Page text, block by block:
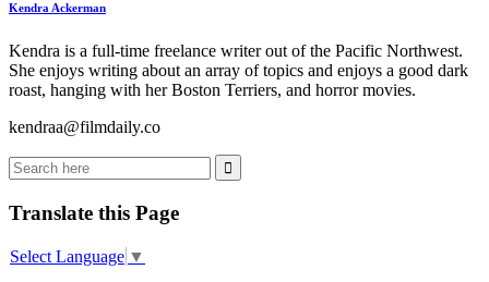
Kendra Ackerman
Kendra is a full-time freelance writer out of the Pacific Northwest.
She enjoys writing about an array of topics and enjoys a good dark
roast, hanging with her Boston Terriers, and horror movies.
kendraa@filmdaily.co
Translate this Page
Select Language ▼